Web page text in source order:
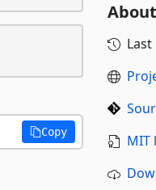
Copy
About
MIT